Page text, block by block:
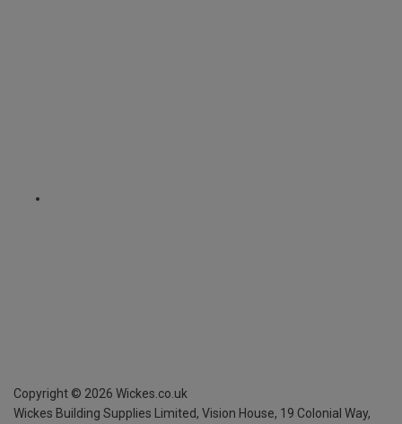
Copyright © 2026 Wickes.co.uk
Wickes Building Supplies Limited, Vision House, 19 Colonial Way,